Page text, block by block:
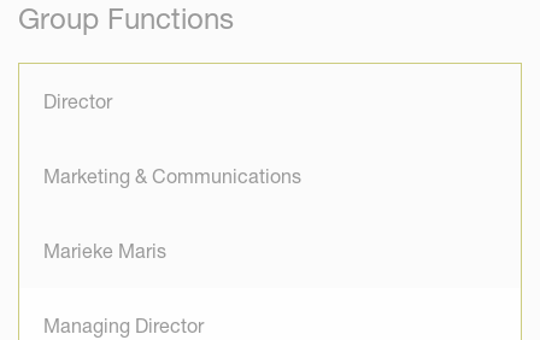
Group Functions
Director
Marketing & Communications
Marieke Maris
Managing Director